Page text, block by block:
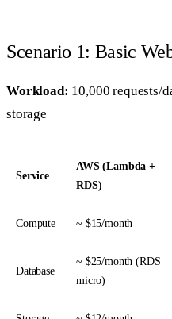
Scenario 1: Basic
Workload: 10,000 requests/
storage
Service
AWS (Lambda +
RDS)
Compute ~ $15/month
Database
~ $25/month (RDS
micro)